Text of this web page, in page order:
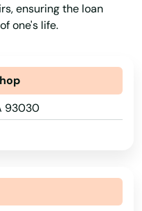
ensuring the loan
one's life.
93030